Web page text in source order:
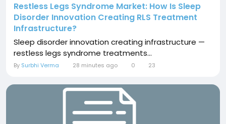
Restless Legs Syndrome Market: How Is Sleep
Disorder Innovation Creating RLS Treatment
Infrastructure?
Sleep disorder innovation creating infrastructure —
restless legs syndrome treatments...
By Surbhi Verma 28 minutes ago 0 23